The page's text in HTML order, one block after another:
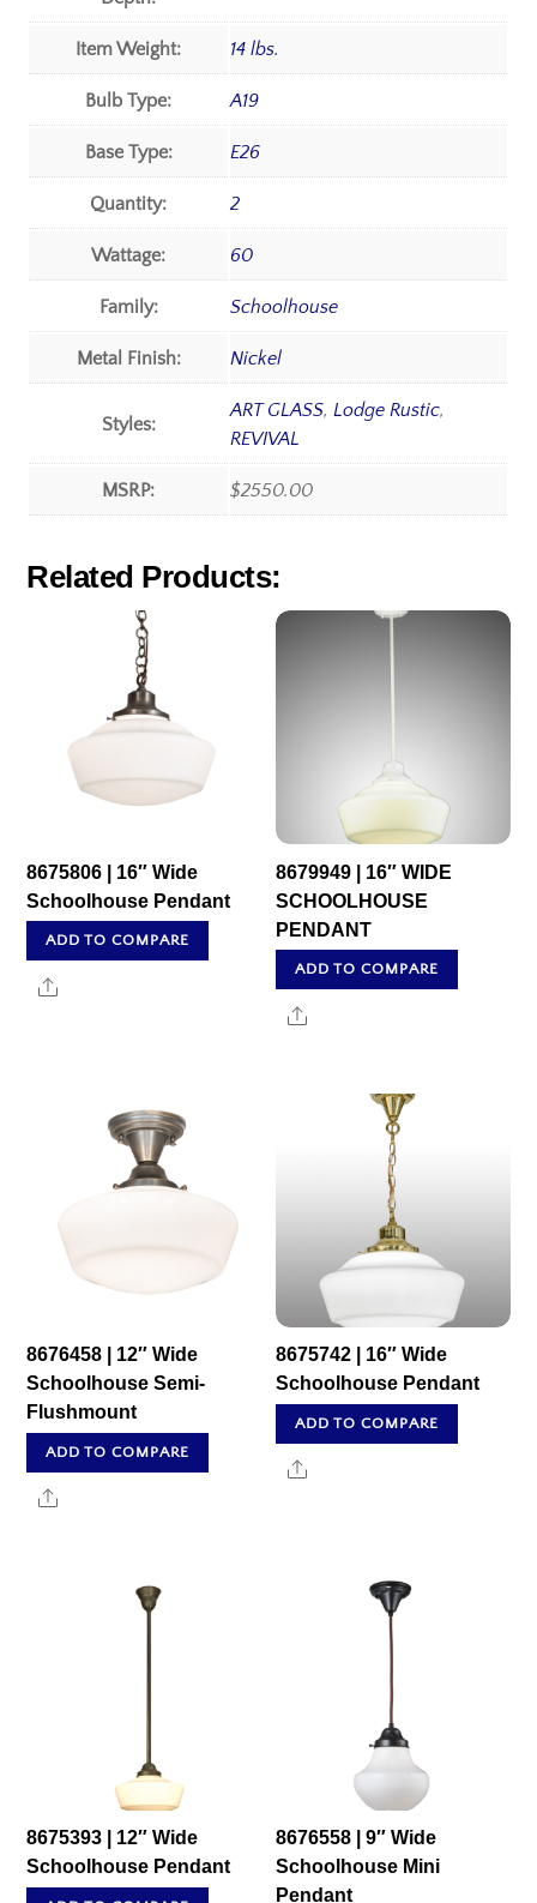
Item Weight: 14 lbs.
Bulb Type: A19
Base Type: E26
Quantity: 2
Wattage: 60
Family: Schoolhouse
Metal Finish: Nickel
Styles:
ART GLASS,Lodge Rustic,
REVIVAL
MSRP: $2550.00
Related Products:
8675806 | 16″ Wide
Schoolhouse Pendant
ADD TO COMPARE
Share
8679949 | 16″ WIDE
SCHOOLHOUSE
PENDANT
ADD TO COMPARE
Share
8676458 | 12″ Wide
Schoolhouse Semi-
Flushmount
ADD TO COMPARE
Share
8675742 | 16″ Wide
Schoolhouse Pendant
ADD TO COMPARE
Share
8675393 | 12″ Wide
Schoolhouse Pendant
8676558 | 9″ Wide
Schoolhouse Mini
Pendant